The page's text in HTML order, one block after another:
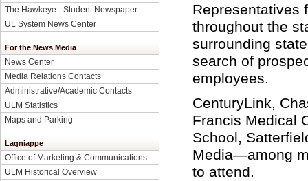
The Hawkeye - Student Newspaper
UL System News Center
For the News Media
News Center
Media Relations Contacts
Administrative/Academic Contacts
ULM Statistics
Maps and Parking
Lagniappe
Office of Marketing & Communications
ULM Historical Overview
Representatives
throughout the
surrounding
search of
employees.
CenturyLink,
Francis Medical
School,
Media—among
to attend.